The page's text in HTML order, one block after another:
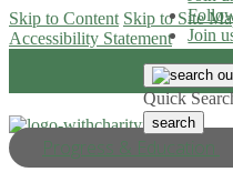
Skip to Content Skip to Site
Accessibility Statement
Progress & Education
Join
Quick